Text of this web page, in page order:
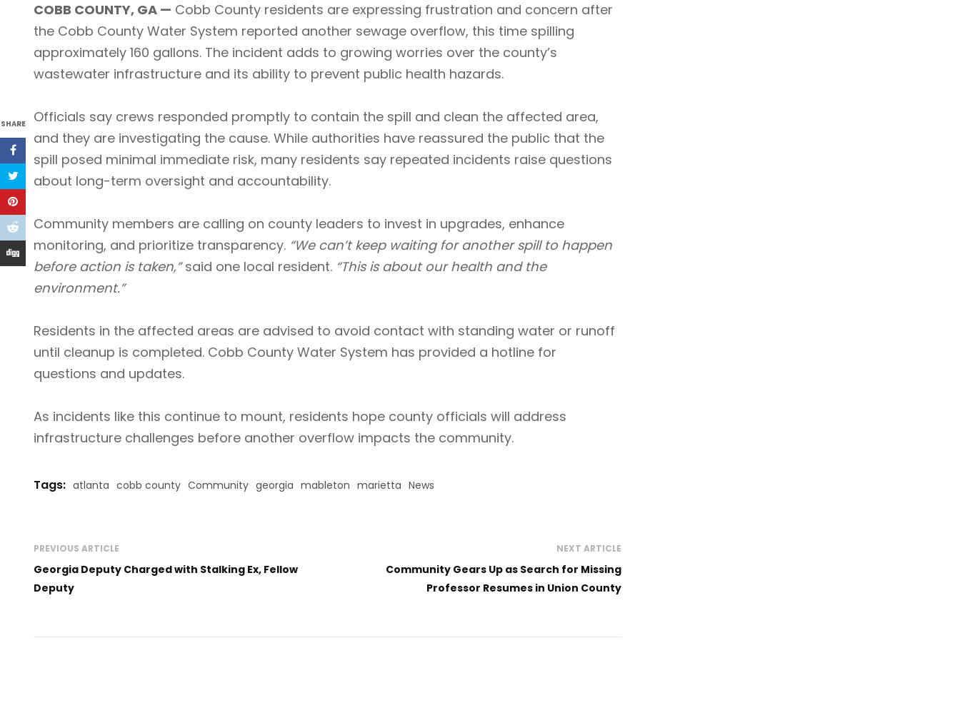
SHARE
COBB COUNTY, GA — Cobb County residents are expressing frustration and concern after
the Cobb County Water System reported another sewage overflow, this time spilling
approximately 160 gallons. The incident adds to growing worries over the county’s
wastewater infrastructure and its ability to prevent public health hazards.
Officials say crews responded promptly to contain the spill and clean the affected area,
and they are investigating the cause. While authorities have reassured the public that the
spill posed minimal immediate risk, many residents say repeated incidents raise questions
about long-term oversight and accountability.
Community members are calling on county leaders to invest in upgrades, enhance
monitoring, and prioritize transparency. “We can’t keep waiting for another spill to happen
before action is taken,”said one local resident. “This is about our health and the
environment.”
Residents in the affected areas are advised to avoid contact with standing water or runoff
until cleanup is completed. Cobb County Water System has provided a hotline for
questions and updates.
As incidents like this continue to mount, residents hope county officials will address
infrastructure challenges before another overflow impacts the community.
Tags: atlanta cobb county Community georgia mableton marietta News
PREVIOUS ARTICLE
Georgia Deputy Charged with Stalking Ex, Fellow
Deputy
NEXT ARTICLE
Community Gears Up as Search for Missing
Professor Resumes in Union County